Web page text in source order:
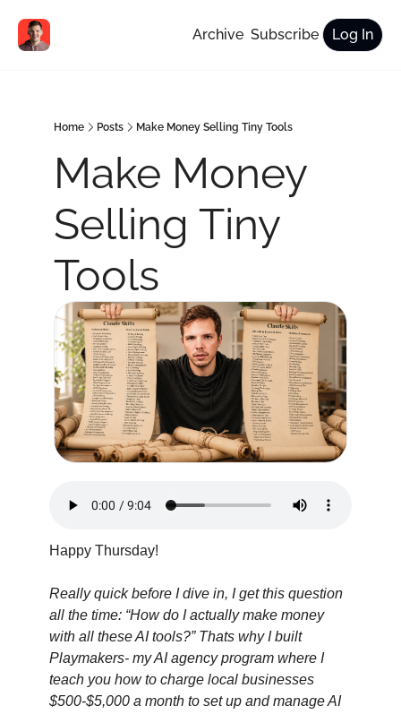
Archive Subscribe Log In
Home Posts Make Money Selling Tiny Tools
Make Money
Selling Tiny
Tools
Happy Thursday!
Really quick before I dive in, I get this question
all the time: “How do I actually make money
with all these AI tools?” Thats why I built
Playmakers- my AI agency program where I
teach you how to charge local businesses
$500-$5,000 a month to set up and manage AI